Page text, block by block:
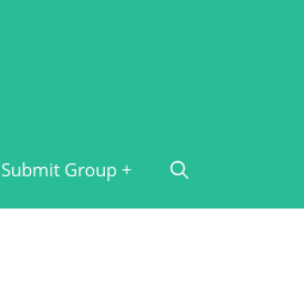
Submit Group +